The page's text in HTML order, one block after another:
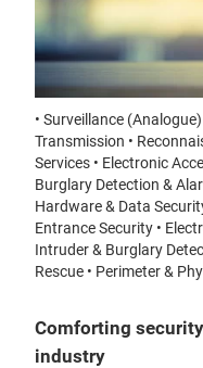
• Surveillance
Transmission •
Services • Electronic
Burglary Detection &
Hardware & Data
Entrance Security •
Intruder & Burglary
Rescue • Perimeter &
Comforting
industry